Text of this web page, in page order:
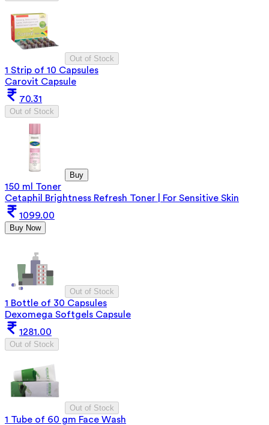
Out of Stock
1 Strip of 10 Capsules
Carovit Capsule
70.31
Out of Stock
Buy
150 ml Toner
Cetaphil Brightness Refresh Toner | For Sensitive Skin
1099.00
Buy Now
Out of Stock
1 Bottle of 30 Capsules
Dexomega Softgels Capsule
1281.00
Out of Stock
Out of Stock
1 Tube of 60 gm Face Wash